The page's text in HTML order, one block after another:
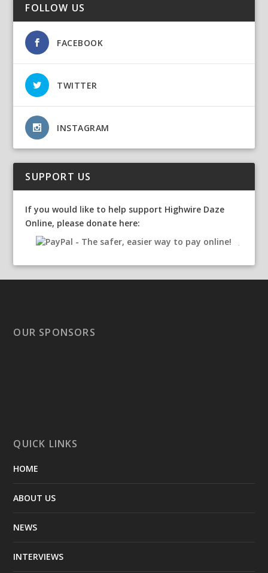
FOLLOW US
FACEBOOK
TWITTER
INSTAGRAM
SUPPORT US
If you would like to help support Highwire Daze
Online, please donate here:
OUR SPONSORS
QUICK LINKS
HOME
ABOUT US
NEWS
INTERVIEWS